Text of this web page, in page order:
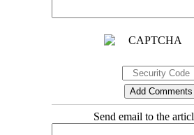
Send email to the